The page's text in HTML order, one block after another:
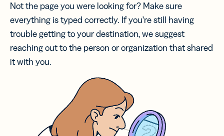
Not the page you were looking for? Make sure
everything is typed correctly. If you’re still having
trouble getting to your destination, we suggest
reaching out to the person or organization that shared
it with you.